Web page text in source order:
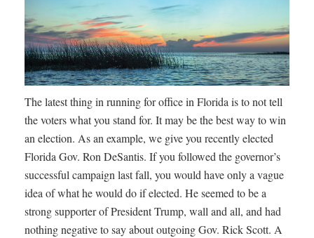
The latest thing in running for office in Florida is to not tell
the voters what you stand for. It may be the best way to win
an election. As an example, we give you recently elected
Florida Gov. Ron DeSantis. If you followed the governor’s
successful campaign last fall, you would have only a vague
idea of what he would do if elected. He seemed to be a
strong supporter of President Trump, wall and all, and had
nothing negative to say about outgoing Gov. Rick Scott. A